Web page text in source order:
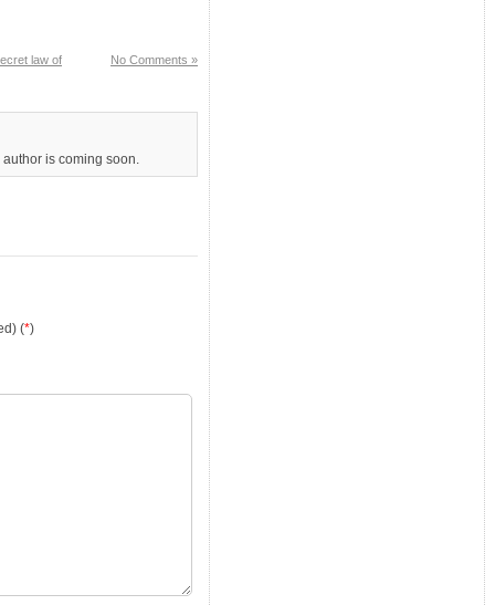
No Comments »
law of
is coming soon.
(*)